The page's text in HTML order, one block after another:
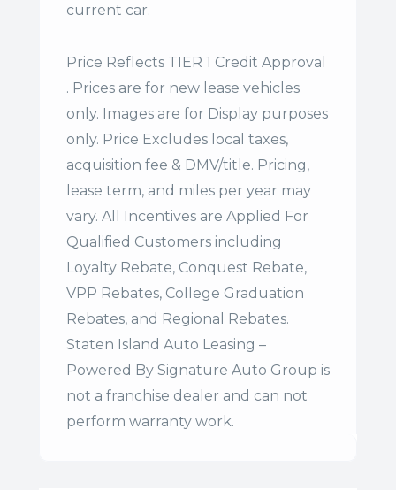
current car.
Price Reflects TIER 1 Credit Approval
. Prices are for new lease vehicles
only. Images are for Display purposes
only. Price Excludes local taxes,
acquisition fee & DMV/title. Pricing,
lease term, and miles per year may
vary. All Incentives are Applied For
Qualified Customers including
Loyalty Rebate, Conquest Rebate,
VPP Rebates, College Graduation
Rebates, and Regional Rebates.
Staten Island Auto Leasing –
Powered By Signature Auto Group is
not a franchise dealer and can not
perform warranty work.